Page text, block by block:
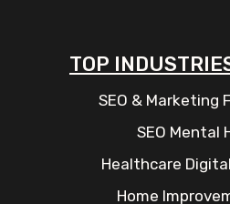
TOP
SEO & Marketing
SEO Mental
Healthcare
Home